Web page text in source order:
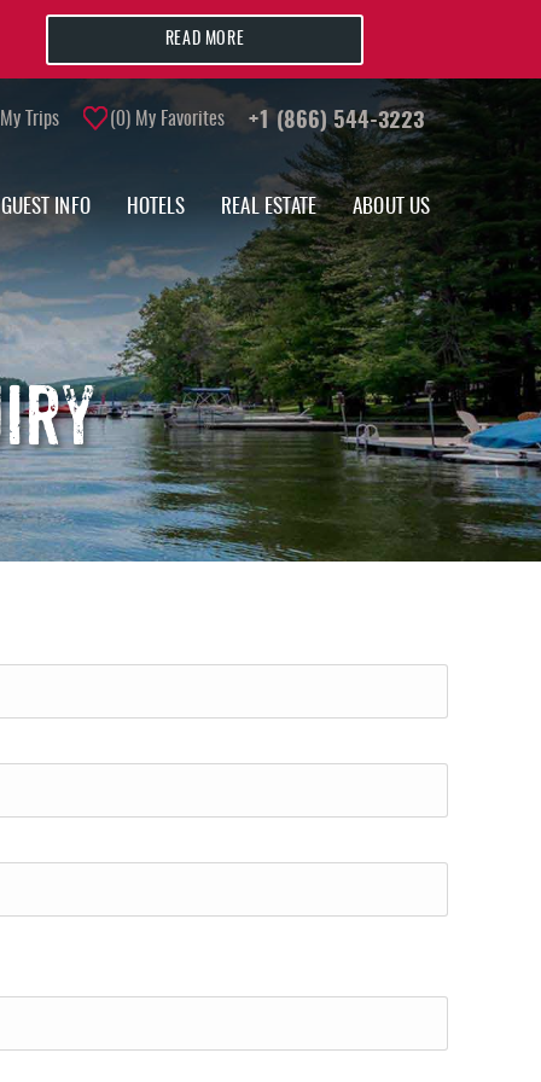
My Trips 0 My Favorites +1 (866) 544-3223
GUEST INFO HOTELS REAL ESTATE ABOUT US
READ MORE